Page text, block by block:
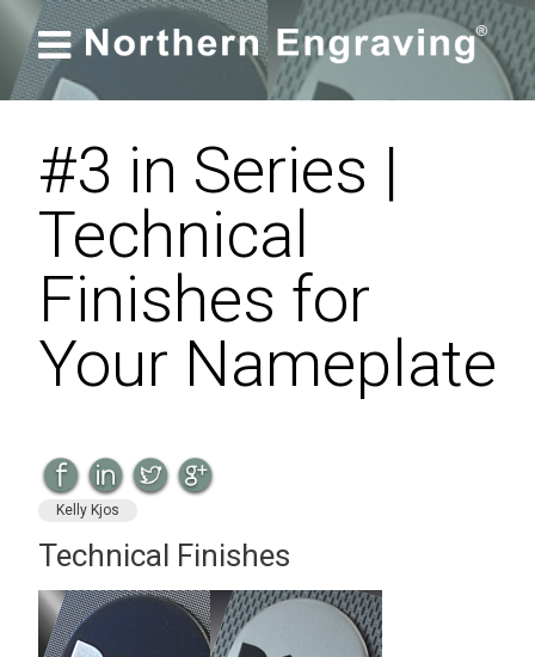

#3 in Series |
Technical
Finishes for
Your Nameplate
Kelly Kjos
Technical Finishes